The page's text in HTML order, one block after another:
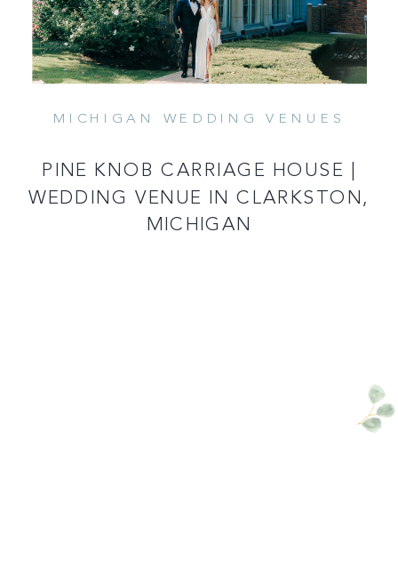
MICHIGAN WEDDING VENUES
PINE KNOB CARRIAGE HOUSE |
WEDDING VENUE IN CLARKSTON,
MICHIGAN